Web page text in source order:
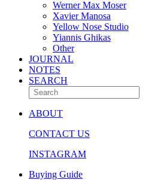
Werner Max Moser
Xavier Manosa
Yellow Nose Studio
Yiannis Ghikas
Other
JOURNAL
NOTES
SEARCH
ABOUT
CONTACT US
INSTAGRAM
Buying Guide